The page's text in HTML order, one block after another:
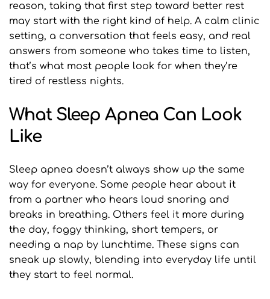
reason, taking that first step toward better rest
may start with the right kind of help. A calm clinic
setting, a conversation that feels easy, and real
answers from someone who takes time to listen,
that’s what most people look for when they’re
tired of restless nights.
What Sleep Apnea Can Look
Like
Sleep apnea doesn’t always show up the same
way for everyone. Some people hear about it
from a partner who hears loud snoring and
breaks in breathing. Others feel it more during
the day, foggy thinking, short tempers, or
needing a nap by lunchtime. These signs can
sneak up slowly, blending into everyday life until
they start to feel normal.